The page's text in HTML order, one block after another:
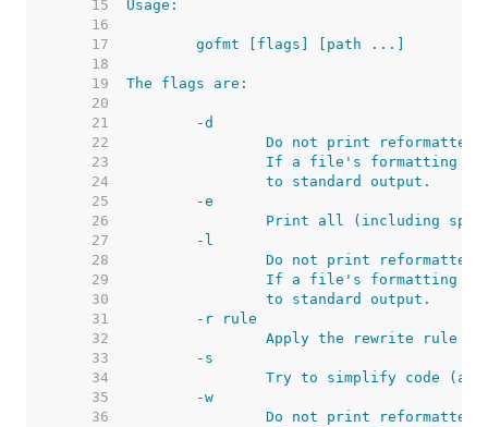
    15
    16
    17
    18
    19
    20
    21
    22
    23
    24
    25
    26
    27
    28
    29
    30
    31
    32
    33
    34
    35
    36